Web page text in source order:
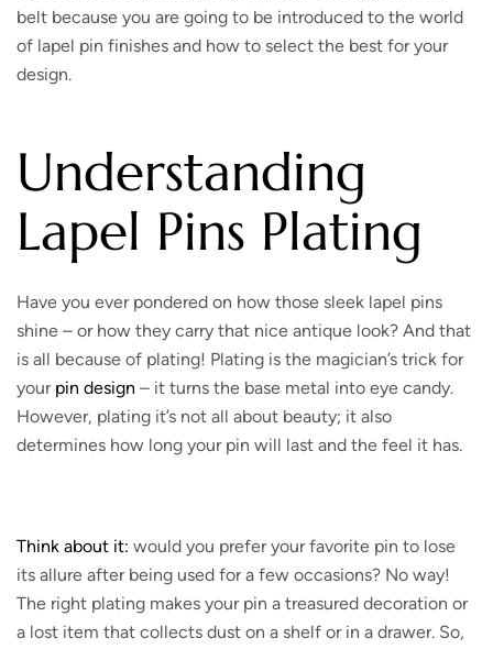
belt because you are going to be introduced to the world
of lapel pin finishes and how to select the best for your
design.
Understanding
Lapel Pins Plating
Have you ever pondered on how those sleek lapel pins
shine – or how they carry that nice antique look? And that
is all because of plating! Plating is the magician’s trick for
your pin design – it turns the base metal into eye candy.
However, plating it’s not all about beauty; it also
determines how long your pin will last and the feel it has.
Think about it: would you prefer your favorite pin to lose
its allure after being used for a few occasions? No way!
The right plating makes your pin a treasured decoration or
a lost item that collects dust on a shelf or in a drawer. So,